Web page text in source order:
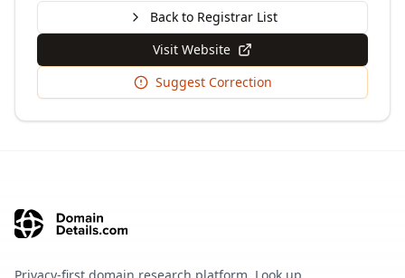
Back to Registrar List
Visit Website
Suggest Correction